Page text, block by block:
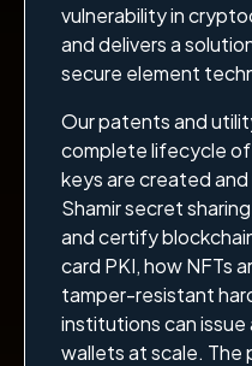
vulnerability in
and delivers a
secure element
Our patents and
complete lifecycle
keys are created
Shamir secret
and certify
card PKI, how NFTs
tamper-resistant
institutions can
wallets at scale.